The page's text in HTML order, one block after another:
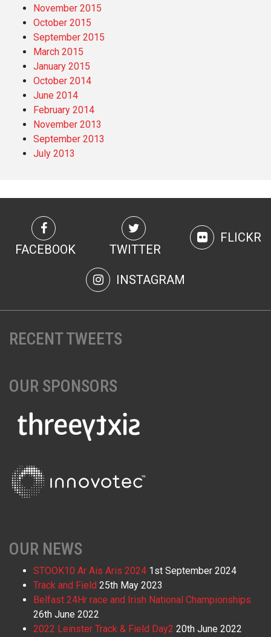
November 2015
October 2015
September 2015
March 2015
January 2015
October 2014
June 2014
February 2014
November 2013
September 2013
July 2013
FACEBOOK TWITTER
FLICKR
INSTAGRAM
RECENT TWEETS
OUR SPONSORS
OUR NEWS
STOOK10 Ar Ais Aris 2024 1st September 2024
Track and Field 25th May 2023
Belfast 24Hr race and Irish National Championships
26th June 2022
2022 Leinster Track & Field Day2 20th June 2022